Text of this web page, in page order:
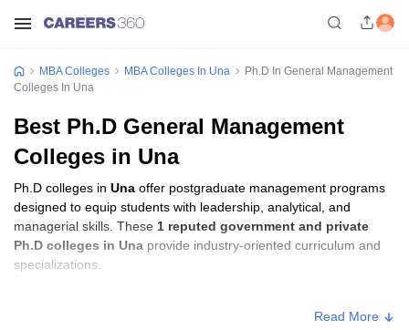
MBA Colleges MBA Colleges In Una
Ph.D In General Management
Colleges In Una
Best Ph.D General Management
Colleges in Una
Ph.D colleges in Una offer postgraduate management programs
designed to equip students with leadership, analytical, and
managerial skills. These 1 reputed government and private
Ph.D colleges in Una provide industry-oriented curriculum and
specializations.
Read More